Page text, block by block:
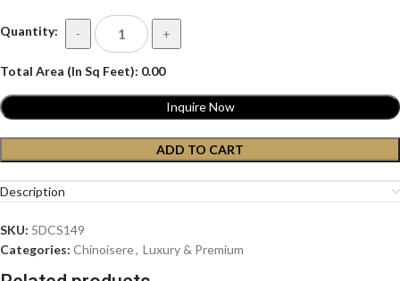
Quantity: - +
Total Area (In Sq Feet): 0.00
ADD TO CART
Inquire Now
Description
SKU: 5DCS149
Categories: Chinoisere, Luxury & Premium